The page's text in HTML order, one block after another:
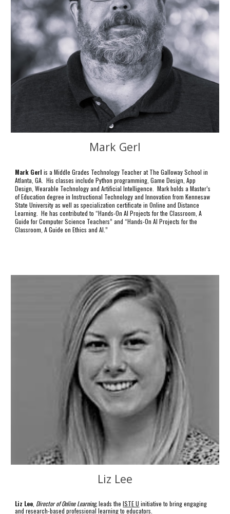
Mark Gerl
Mark Gerl is a Middle Grades Technology Teacher at The Galloway School in
Atlanta, GA. His classes include Python programming, Game Design, App
Design, Wearable Technology and Artificial Intelligence. Mark holds a Master’s
of Education degree in Instructional Technology and Innovation from Kennesaw
State University as well as specialization certificate in Online and Distance
Learning. He has contributed to “Hands-On AI Projects for the Classroom, A
Guide for Computer Science Teachers” and “Hands-On AI Projects for the
Classroom, A Guide on Ethics and AI.”
Liz Lee
Liz Lee Director of Online Learning,leads theISTE U initiative to bring engaging
and research-based professional learning to educators.